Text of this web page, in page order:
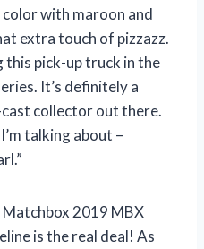
with maroon and
extra touch of pizzazz.
this pick-up truck in the
It’s definitely a
collector out there.
talking about –
Matchbox 2019 MBX
is the real deal! As